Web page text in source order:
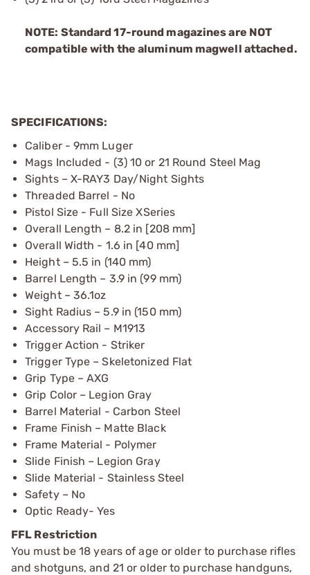
NOTE: Standard 17-round magazines are NOT
compatible with the aluminum magwell attached.
SPECIFICATIONS:
Caliber - 9mm Luger
Mags Included - (3) 10 or 21 Round Steel Mag
Sights – X-RAY3 Day/Night Sights
Threaded Barrel - No
Pistol Size - Full Size XSeries
Overall Length – 8.2 in [208 mm]
Overall Width - 1.6 in [40 mm]
Height – 5.5 in (140 mm)
Barrel Length – 3.9 in (99 mm)
Weight – 36.1oz
Sight Radius – 5.9 in (150 mm)
Accessory Rail – M1913
Trigger Action - Striker
Trigger Type – Skeletonized Flat
Grip Type – AXG
Grip Color – Legion Gray
Barrel Material - Carbon Steel
Frame Finish – Matte Black
Frame Material - Polymer
Slide Finish – Legion Gray
Slide Material - Stainless Steel
Safety – No
Optic Ready- Yes
FFL Restriction
You must be 18 years of age or older to purchase rifles
and shotguns, and 21 or older to purchase handguns,